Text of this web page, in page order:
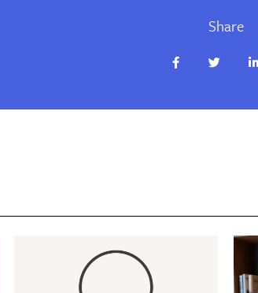
Share
Share Share